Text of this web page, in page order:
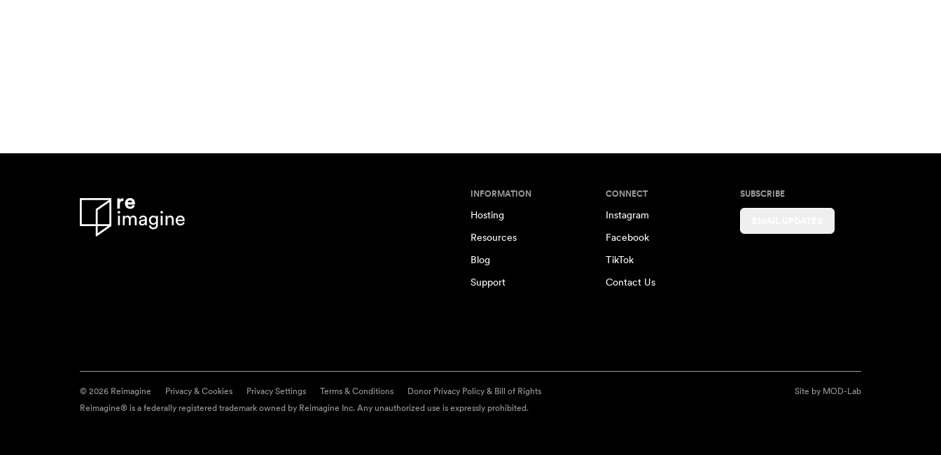
INFORMATION
Hosting
Resources
Blog
Support
CONNECT
Instagram
Facebook
TikTok
Contact Us
SUBSCRIBE
© 2026 Reimagine Privacy & Cookies Privacy Settings Terms & Conditions Donor Privacy Policy & Bill of Rights Site by MOD-Lab
Reimagine® is a federally registered trademark owned by Reimagine Inc. Any unauthorized use is expressly prohibited.